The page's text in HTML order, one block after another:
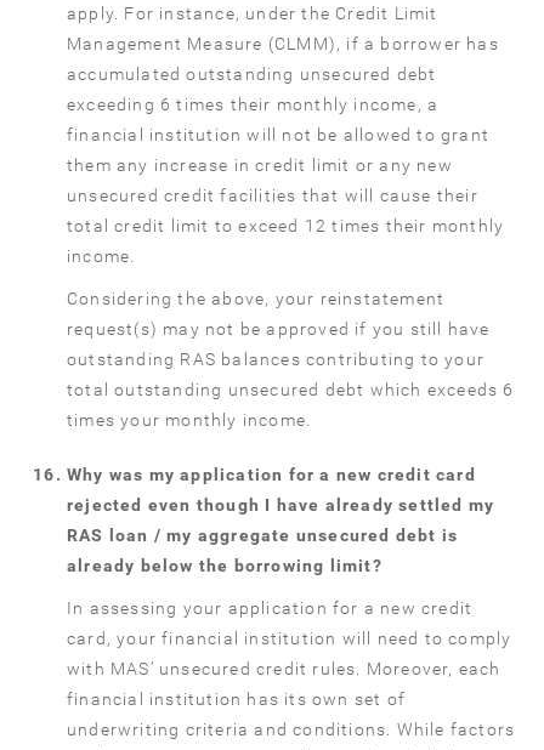
apply. For instance, under the Credit Limit
Management Measure (CLMM), if a borrower has
accumulated outstanding unsecured debt
exceeding 6 times their monthly income, a
financial institution will not be allowed to grant
them any increase in credit limit or any new
unsecured credit facilities that will cause their
total credit limit to exceed 12 times their monthly
income.
Considering the above, your reinstatement
request(s) may not be approved if you still have
outstanding RAS balances contributing to your
total outstanding unsecured debt which exceeds 6
times your monthly income.
Why was my application for a new credit card
rejected even though I have already settled my
RAS loan / my aggregate unsecured debt is
already below the borrowing limit?
In assessing your application for a new credit
card, your financial institution will need to comply
with MAS’ unsecured credit rules. Moreover, each
financial institution has its own set of
underwriting criteria and conditions. While factors